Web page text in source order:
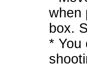
when
box.
* You